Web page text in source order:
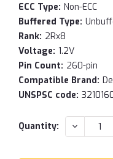
ECC Type: Non-ECC
Buffered Type:
Rank: 2Rx8
Voltage: 1.2V
Pin Count: 260-pin
Compatible Brand:
UNSPSC code:
Current
Quantity: DECREASE